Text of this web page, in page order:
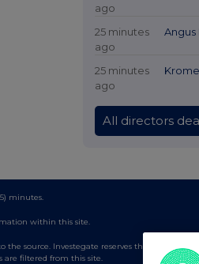
ago
25 minutes
ago
Angus
25 minutes
ago
All directors
minutes.
within this site.
source. Investegate reserves the right to
are filtered from this site.